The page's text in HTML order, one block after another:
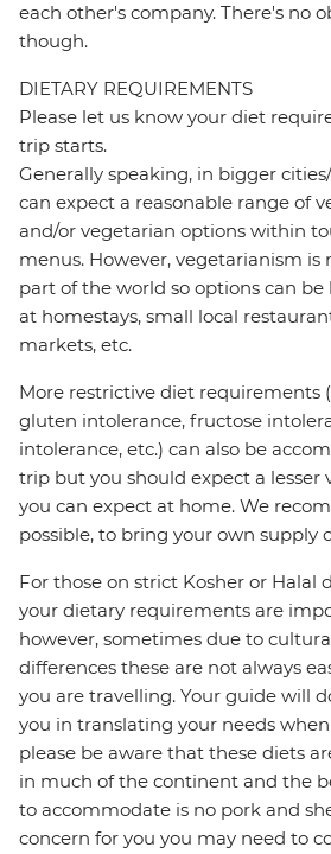
each other's company. There's no
though.
DIETARY REQUIREMENTS
Please let us know your diet
trip starts.
Generally speaking, in bigger
can expect a reasonable range of
and/or vegetarian options within
menus. However, vegetarianism
part of the world so options can
at homestays, small local
markets, etc.
More restrictive diet requirements
gluten intolerance, fructose
intolerance, etc.) can also be
trip but you should expect a lesser
you can expect at home. We
possible, to bring your own supply
For those on strict Kosher or Halal
your dietary requirements are
however, sometimes due to
differences these are not always
you are travelling. Your guide will
you in translating your needs
please be aware that these diets
in much of the continent and the
to accommodate is no pork and
concern for you you may need to